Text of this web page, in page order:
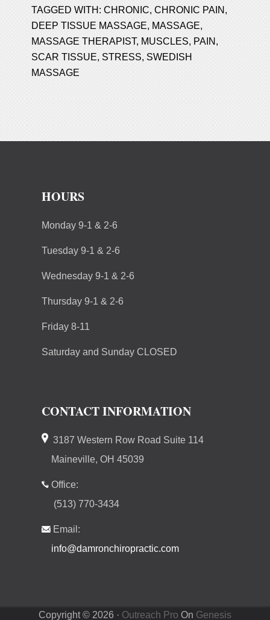
TAGGED WITH:CHRONIC,CHRONIC PAIN ,
DEEP TISSUE MASSAGE, MASSAGE,
MASSAGE THERAPIST, MUSCLES, PAIN ,
SCAR TISSUE, STRESS,SWEDISH
MASSAGE
HOURS
Monday 9-1 & 2-6
Tuesday 9-1 & 2-6
Wednesday 9-1 & 2-6
Thursday 9-1 & 2-6
Friday 8-11
Saturday and Sunday CLOSED
CONTACT INFORMATION
3187 Western Row Road Suite 114
Maineville, OH 45039
Office:
(513) 770-3434
Email:
info@damronchiropractic.com
Copyright © 2026 · Outreach Pro On Genesis